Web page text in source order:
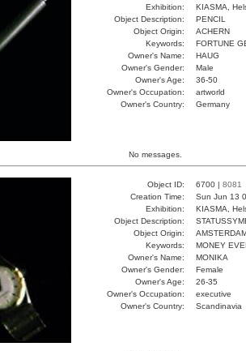
Exhibition:
KIASMA,
Object Description:
PENCIL
Object Origin:
ACHERN
Keywords:
FORTUNE
Owner's Name:
HAUG
Owner's Gender:
Male
Owner's Age:
36-50
Owner's Occupation:
artworld
Owner's Country:
Germany
No messages.
Object ID: 6700 | 8081
Creation Time:
Sun Jun 13
Exhibition:
KIASMA,
Object Description:
Object Origin:
Keywords:
MONEY
Owner's Name:
MONIKA
Owner's Gender:
Female
Owner's Age:
26-35
Owner's Occupation:
executive
Owner's Country:
Scandinavia